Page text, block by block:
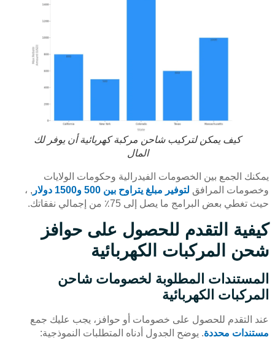
كيف يمكن لتركيب شاحن مركبة كهربائية أن يوفر لك
المال
يمكنك الجمع بين الخصومات الفيدرالية وحكومات الولايات
وخصومات المرافق لتوفير مبلغ يتراوح بين 500 و1500 دولار
, ،
حيث تغطي بعض البرامج ما يصل إلى 75٪ من إجمالي نفقاتك.
كيفية التقدم للحصول على حوافز
شحن المركبات الكهربائية
المستندات المطلوبة لخصومات شاحن
المركبات الكهربائية
عند التقدم للحصول على خصومات أو حوافز، يجب عليك جمع
مستندات محددة. يوضح الجدول أدناه المتطلبات النموذجية: